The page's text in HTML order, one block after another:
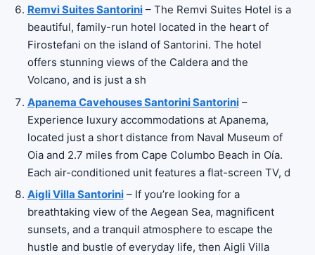
Remvi Suites Santorini– The Remvi Suites Hotel is a
beautiful, family-run hotel located in the heart of
Firostefani on the island of Santorini. The hotel
offers stunning views of the Caldera and the
Volcano, and is just a sh
Apanema Cavehouses Santorini Santorini–
Experience luxury accommodations at Apanema,
located just a short distance from Naval Museum of
Oia and 2.7 miles from Cape Columbo Beach in Oía.
Each air-conditioned unit features a flat-screen TV, d
Aigli Villa Santorini– If you’re looking for a
breathtaking view of the Aegean Sea, magnificent
sunsets, and a tranquil atmosphere to escape the
hustle and bustle of everyday life, then Aigli Villa